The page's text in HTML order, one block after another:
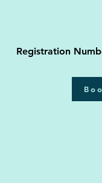
Registration